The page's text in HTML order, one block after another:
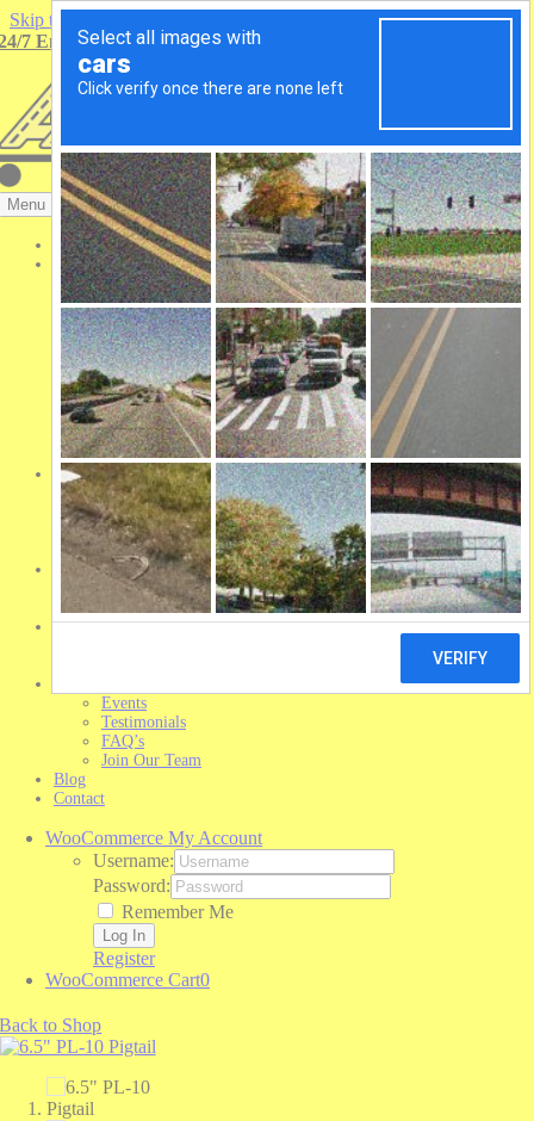
Skip to content
7 Emergency Roadside Service Available. Call (314) 739-6000
Menu
Truck Parking
Services
Trailer Repair
24/7 Mobile Service
Tractor Repair
RV Repair
Semi Trailer Parking
Lift Gates
Waltco Liftgates
Maxon Liftgates
Auxiliary Power
Green APU
Semi-Truck Tires
Tire Brands
Bridgestone
Goodyear Commercial Tires
Michelin Tires
Shop Trailer Parts
Shop Aurora Parts
Shop Brand Parts
Resources
Events
Testimonials
FAQ’s
Join Our Team
Blog
Contact
WooCommerce My Account
Username:
Password:
Remember Me
Register
WooCommerce Cart0
Back to Shop